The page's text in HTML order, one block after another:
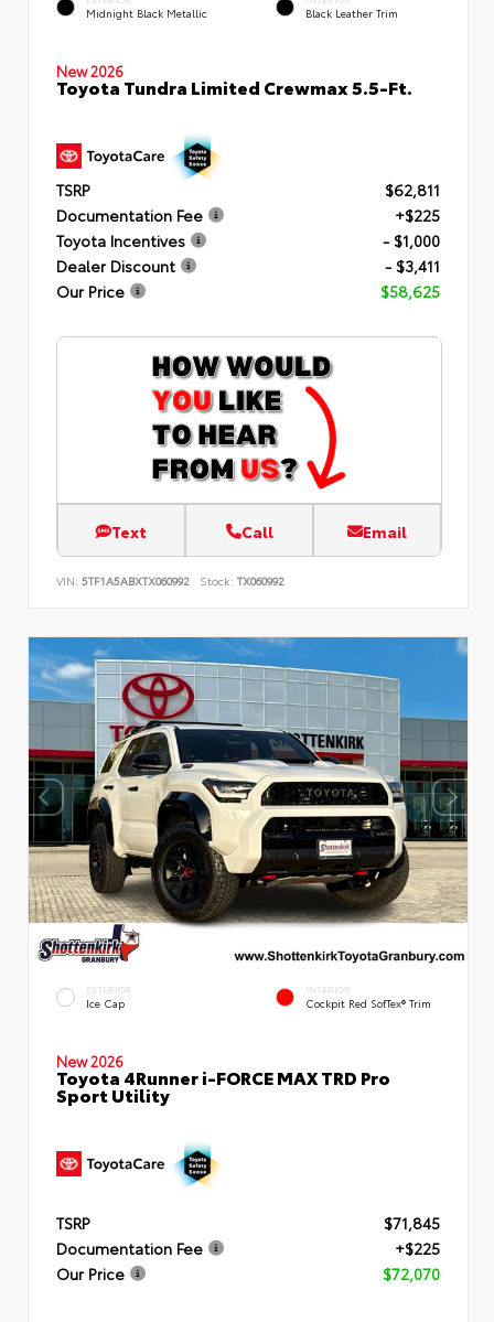
Midnight Black Metallic Black Leather Trim
New 2026
Toyota Tundra Limited Crewmax 5.5-Ft.
TSRP
$62,811
Documentation Fee
+$225
Toyota Incentives
- $1,000
Dealer Discount
- $3,411
Our Price
$58,625
Text Call Email
VIN: 5TF1A5ABXTX060992 Stock: TX060992
EXTERIOR
Ice Cap
INTERIOR
Cockpit Red SofTex® Trim
New 2026
Toyota 4Runner i-FORCE MAX TRD Pro
Sport Utility
TSRP
$71,845
Documentation Fee
+$225
Our Price
$72,070